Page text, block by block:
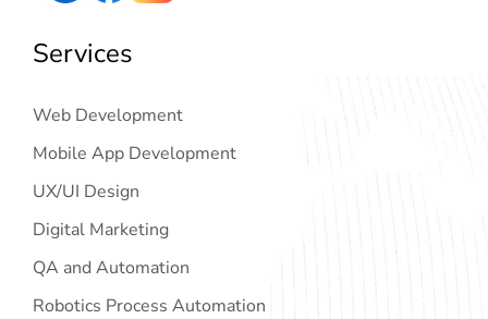
Services
Web Development
Mobile App Development
UX/UI Design
Digital Marketing
QA and Automation
Robotics Process Automation